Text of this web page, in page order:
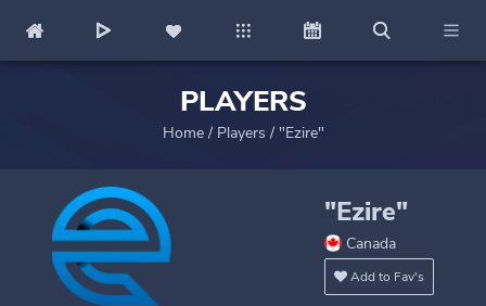
PLAYERS
Home/ Players / "Ezire"
"Ezire"
Canada
Add to Fav's